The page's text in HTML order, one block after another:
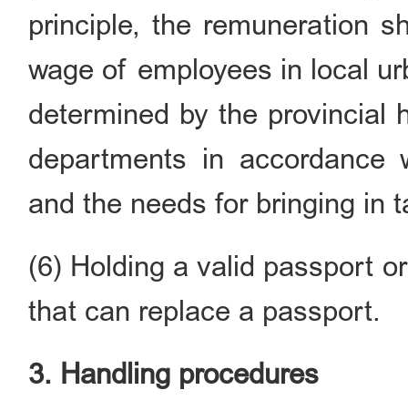
principle, the remuneration
wage of employees in local
determined by the provincial
departments in accordance
and the needs for bringing in
(6) Holding a valid passport
that can replace a passport.
3. Handling procedures